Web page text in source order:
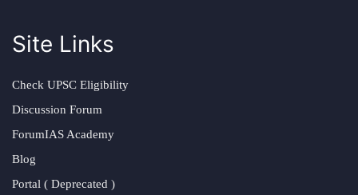
Site Links
Check UPSC Eligibility
Discussion Forum
ForumIAS Academy
Blog
Portal ( Deprecated )